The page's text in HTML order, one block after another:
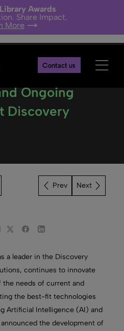
Awards
Share Impact.
More
Contact us
Ongoing
Discovery
Next
TwitterFacebook
LinkedIn
a leader in the Discovery
continues to innovate
needs of current and
the best-fit technologies
Artificial Intelligence (AI) and
the development of